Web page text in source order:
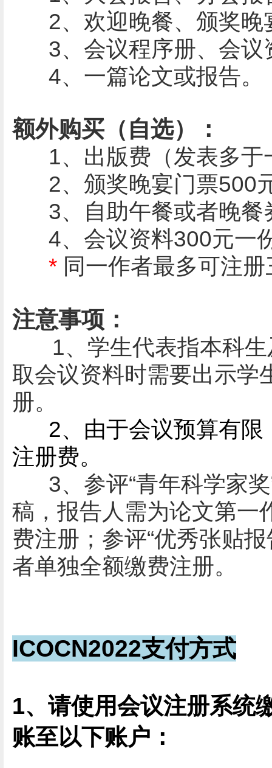
2、欢迎晚餐、颁奖晚
3、会议程序册、会议
4、一篇论文或报告。
额外购买（自选）：
1、 出版费（发表多
2、颁奖晚宴门票500
3、自助午餐或者晚
4、会议资料300元一
* 同一作者最多可注
注意事项：
1、学生代表指本科
取会议资料时需要出示学
册。
2、 由于会议预算有
注册费。
3、参评“青年科学家
稿 ， 报告人需为论文第一
费注册； 参评“优秀张贴
者单独全额缴费注册。
ICOCN2022支付方式
1、请使用会议注册系统
账至以下账户：